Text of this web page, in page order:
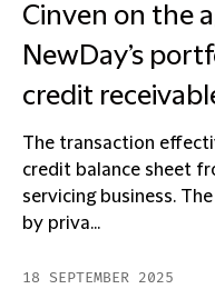
Cinven on the
NewDay’s
credit
The transaction
credit balance sheet
servicing business.
by priva...
18 SEPTEMBER 2025